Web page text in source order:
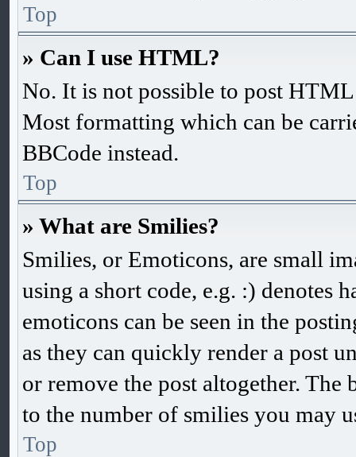
Top
» Can I use HTML?
No. It is not possible to post
Most formatting which can be
BBCode instead.
Top
» What are Smilies?
Smilies, or Emoticons, are small
using a short code, e.g. :) denotes
emoticons can be seen in the
as they can quickly render a post
or remove the post altogether.
to the number of smilies you may
Top